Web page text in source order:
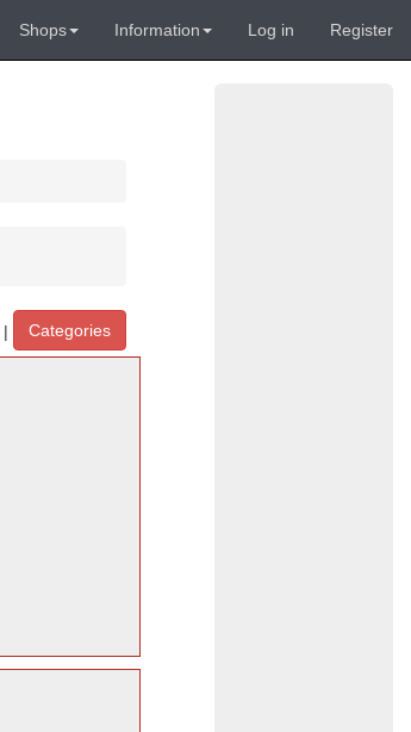
Shops Information Log in Register
| Categories